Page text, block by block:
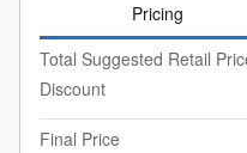
Pricing
Total Suggested Retail
Discount
Final Price